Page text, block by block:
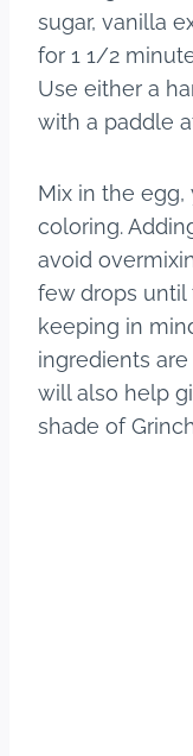
sugar, vanilla
for 1 1/2
Use either a
with a paddle
Mix in the
coloring.
avoid
few drops until
keeping in
ingredients
will also help
shade of